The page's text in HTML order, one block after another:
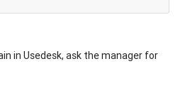
in Usedesk, ask themanager for